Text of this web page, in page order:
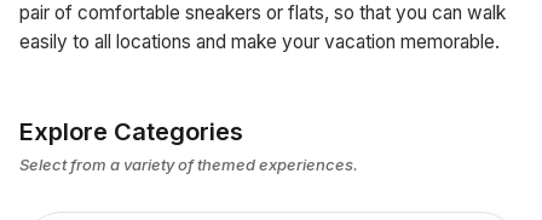
pair of comfortable sneakers or flats, so that you can walk
easily to all locations and make your vacation memorable.
Explore Categories
Select from a variety of themed experiences.